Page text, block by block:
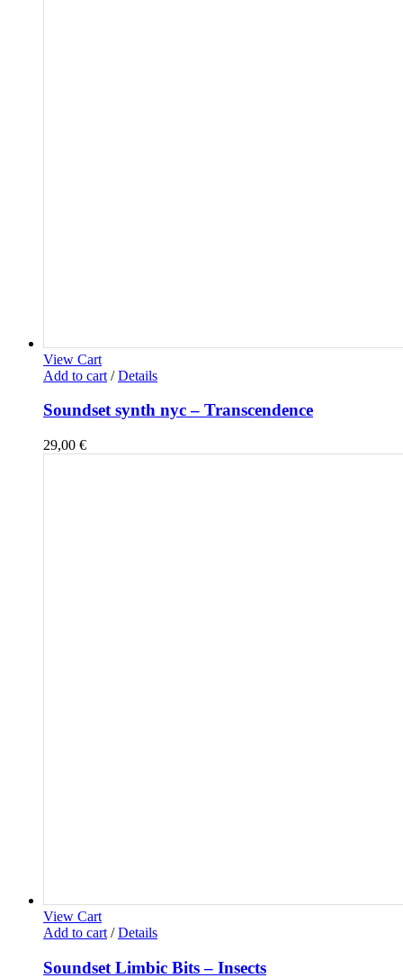
View Cart
Add to cart / Details
Soundset synth nyc – Transcendence
29,00 €
View Cart
Add to cart / Details
Soundset Limbic Bits – Insects